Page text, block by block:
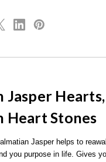
Jasper Hearts,
Heart Stones
Jasper helps to
you purpose in life. Gives